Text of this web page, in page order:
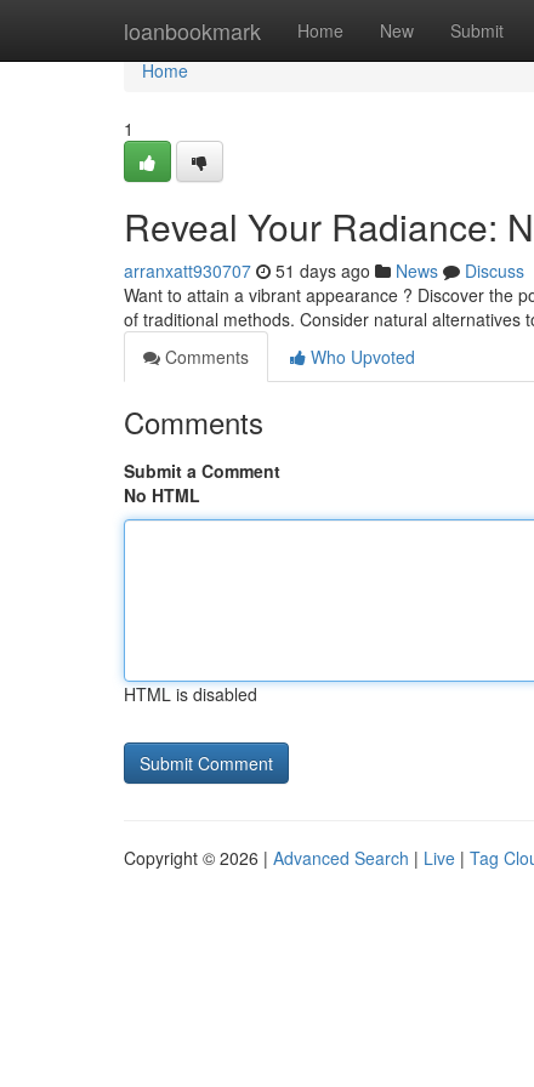
loanbookmark Home New Submit
Home
Home
1
Reveal Your Radiance:
arranxatt930707 51 days ago News
Discuss
Want to attain a vibrant appearance ? Discover the
of traditional methods. Consider natural alternatives
Comments
Who Upvoted
Comments
Submit a Comment
No HTML
HTML is disabled
Copyright © 2026 | Advanced Search | Live | Tag